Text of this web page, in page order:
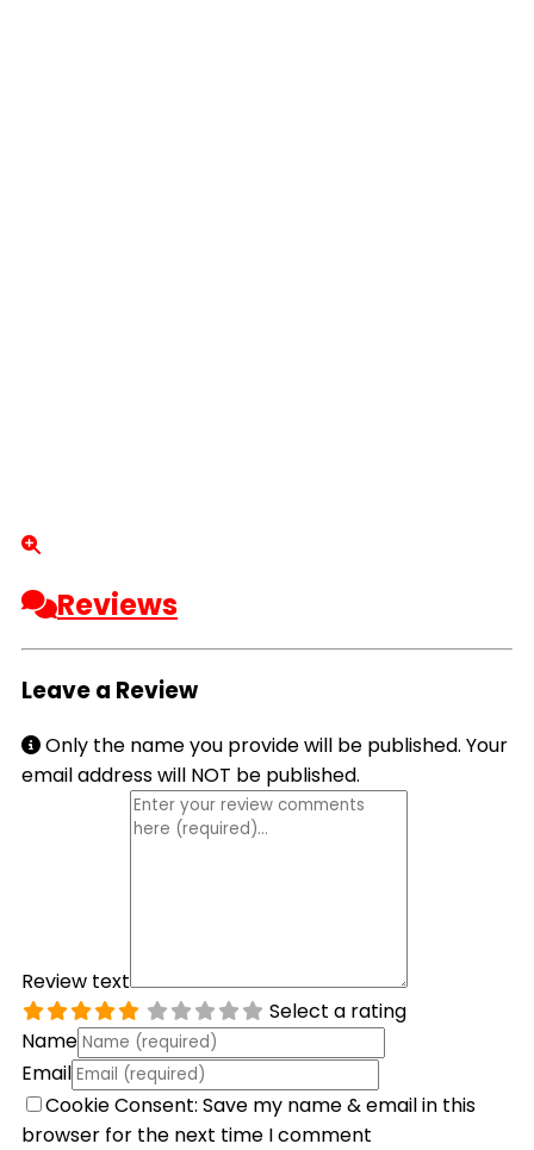
Reviews
Leave a Review
Only the name you provide will be published. Your
email address will NOT be published.
Review text
Select a rating
Name
Email
Cookie Consent: Save my name & email in this
browser for the next time I comment